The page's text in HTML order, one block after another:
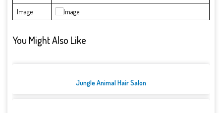
Image
You Might Also Like
Jungle Animal Hair Salon